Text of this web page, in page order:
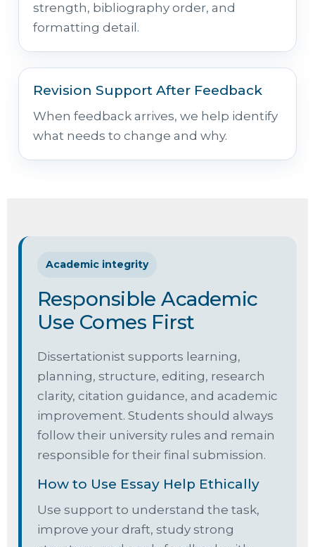
strength, bibliography order, and
formatting detail.
Revision Support After Feedback
When feedback arrives, we help identify
what needs to change and why.
Academic integrity
Responsible Academic
Use Comes First
Dissertationist supports learning,
planning, structure, editing, research
clarity, citation guidance, and academic
improvement. Students should always
follow their university rules and remain
responsible for their final submission.
How to Use Essay Help Ethically
Use support to understand the task,
improve your draft, study strong